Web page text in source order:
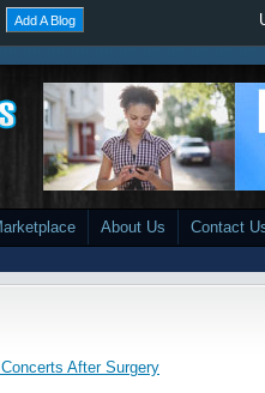
Add A Blog
About Us Contact
After Surgery